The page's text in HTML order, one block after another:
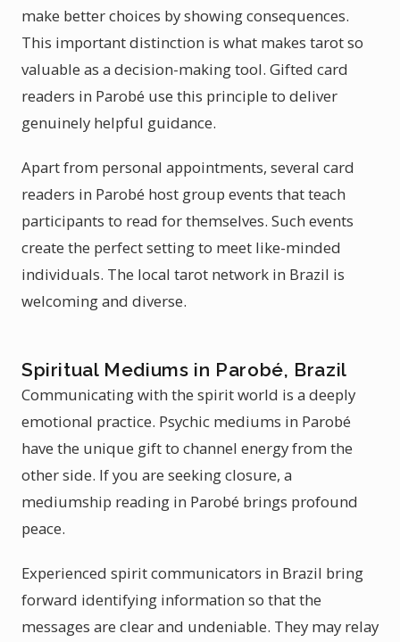
make better choices by showing consequences.
This important distinction is what makes tarot so
valuable as a decision-making tool. Gifted card
readers in Parobé use this principle to deliver
genuinely helpful guidance.
Apart from personal appointments, several card
readers in Parobé host group events that teach
participants to read for themselves. Such events
create the perfect setting to meet like-minded
individuals. The local tarot network in Brazil is
welcoming and diverse.
Spiritual Mediums in Parobé, Brazil
Communicating with the spirit world is a deeply
emotional practice. Psychic mediums in Parobé
have the unique gift to channel energy from the
other side. If you are seeking closure, a
mediumship reading in Parobé brings profound
peace.
Experienced spirit communicators in Brazil bring
forward identifying information so that the
messages are clear and undeniable. They may relay